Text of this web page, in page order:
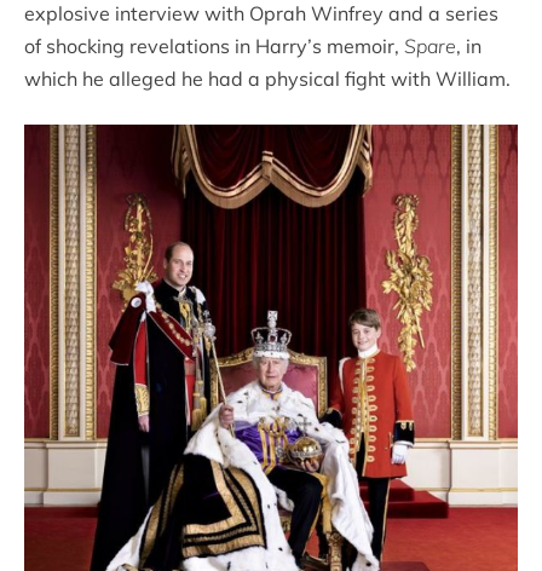
explosive interview with Oprah Winfrey and a series
of shocking revelations in Harry’s memoir, Spare, in
which he alleged he had a physical fight with William.